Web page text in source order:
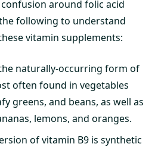
around folic acid
following to understand
vitamin supplements:
naturally-occurring form of
often found in vegetables
greens, and beans, as well as
lemons, and oranges.
of vitamin B9 is synthetic